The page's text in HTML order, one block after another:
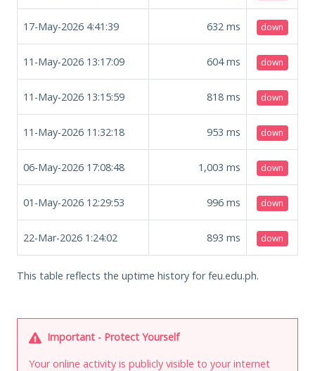
17-May-2026 4:41:39 632 ms down
11-May-2026 13:17:09 604ms down
11-May-2026 13:15:59 818 ms down
11-May-2026 11:32:18 953 ms down
06-May-2026 17:08:48 1,003 ms down
01-May-2026 12:29:53 996 ms down
22-Mar-2026 1:24:02 893 ms down
This table reflects the uptime history for feu.edu.ph.
Important - Protect Yourself
Your online activity is publicly visible to your internet